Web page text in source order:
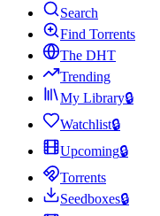
Search
Find Torrents
The DHT
Trending
My Library🔒
Watchlist🔒
Upcoming🔒
Torrents
Seedboxes🔒